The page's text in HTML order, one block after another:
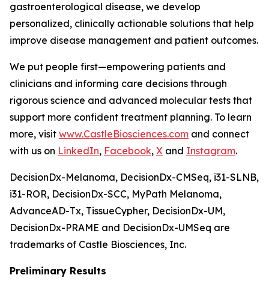
gastroenterological disease, we develop
personalized, clinically actionable solutions that help
improve disease management and patient outcomes.
We put people first—empowering patients and
clinicians and informing care decisions through
rigorous science and advanced molecular tests that
support more confident treatment planning. To learn
more, visit www.CastleBiosciences.com and connect
with us on LinkedIn, Facebook, X and Instagram.
DecisionDx-Melanoma, DecisionDx-CMSeq, i31-SLNB,
i31-ROR, DecisionDx-SCC, MyPath Melanoma,
AdvanceAD-Tx, TissueCypher, DecisionDx-UM,
DecisionDx-PRAME and DecisionDx-UMSeq are
trademarks of Castle Biosciences, Inc.
Preliminary Results